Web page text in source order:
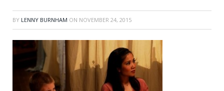
BY LENNY BURNHAM ON NOVEMBER 24, 2015